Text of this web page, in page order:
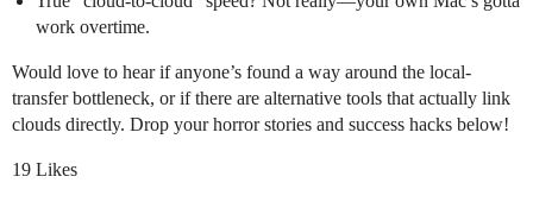
work overtime.
Would love to hear if anyone’s found a way around the local-
transfer bottleneck, or if there are alternative tools that actually link
clouds directly. Drop your horror stories and success hacks below!
19 Likes